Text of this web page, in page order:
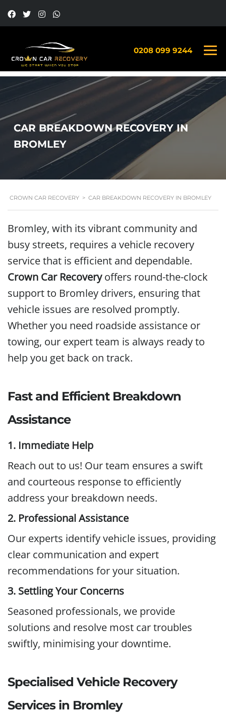
0208 099 9244
CAR BREAKDOWN RECOVERY IN
BROMLEY
CROWN CAR RECOVERY > CAR BREAKDOWN RECOVERY IN BROMLEY
Bromley, with its vibrant community and
busy streets, requires a vehicle recovery
service that is efficient and dependable.
Crown Car Recoveryoffers round-the-clock
support to Bromley drivers, ensuring that
vehicle issues are resolved promptly.
Whether you need roadside assistance or
towing, our expert team is always ready to
help you get back on track.
Fast and Efficient Breakdown
Assistance
1. Immediate Help
Reach out to us! Our team ensures a swift
and courteous response to efficiently
address your breakdown needs.
2. Professional Assistance
Our experts identify vehicle issues, providing
clear communication and expert
recommendations for your situation.
3. Settling Your Concerns
Seasoned professionals, we provide
solutions and resolve most car troubles
swiftly, minimising your downtime.
Specialised Vehicle Recovery
Services in Bromley